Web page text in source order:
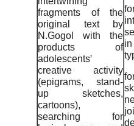
fragments of the
original text by
N.Gogol with the
products of
adolescentsꞌ
creative activity
(epigrams, stand-
up sketches,
cartoons),
searching for